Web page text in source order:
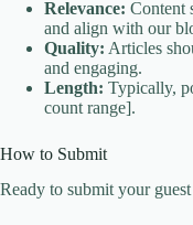
Relevance: Content
and align with our
Quality: Articles
and engaging.
Length: Typically,
count range].
How to Submit
Ready to submit your